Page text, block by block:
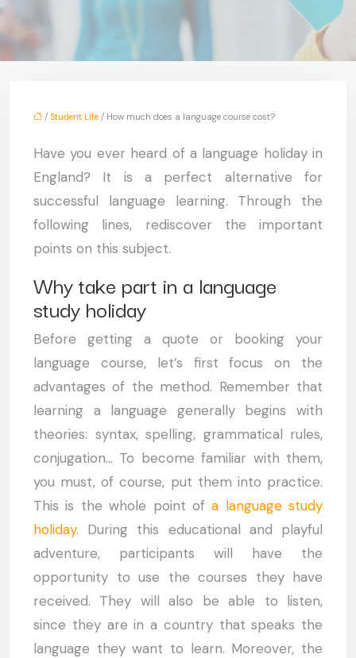
/ Student Life / How much does a language course cost?
Have you ever heard of a language holiday in
England? It is a perfect alternative for
successful language learning. Through the
following lines, rediscover the important
points on this subject.
Why take part in a language
study holiday
Before getting a quote or booking your
language course, let’s first focus on the
advantages of the method. Remember that
learning a language generally begins with
theories: syntax, spelling, grammatical rules,
conjugation… To become familiar with them,
you must, of course, put them into practice.
This is the whole point ofa language study
holiday. During this educational and playful
adventure, participants will have the
opportunity to use the courses they have
received. They will also be able to listen,
since they are in a country that speaks the
language they want to learn. Moreover, the